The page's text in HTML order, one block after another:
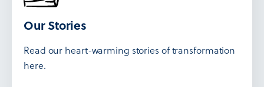
Our Stories
Read our heart-warming stories of transformation
here.